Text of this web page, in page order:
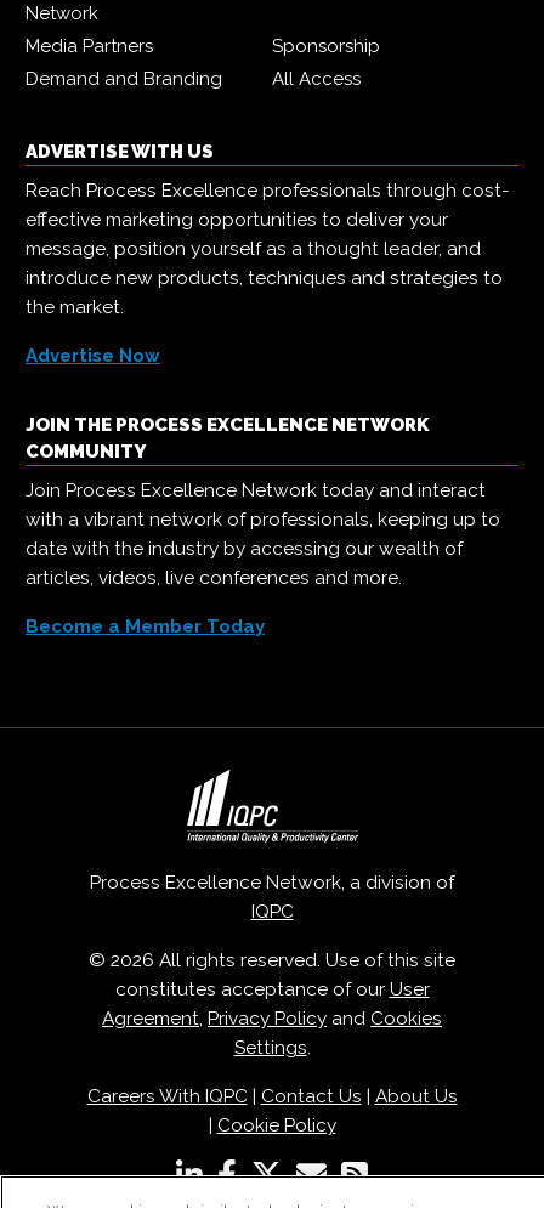
Network
Media Partners
Sponsorship
Demand and Branding
All Access
ADVERTISE WITH US
Reach Process Excellence professionals through cost-
effective marketing opportunities to deliver your
message, position yourself as a thought leader, and
introduce new products, techniques and strategies to
the market.
Advertise Now
JOIN THE PROCESS EXCELLENCE NETWORK
COMMUNITY
Join Process Excellence Network today and interact
with a vibrant network of professionals, keeping up to
date with the industry by accessing our wealth of
articles, videos, live conferences and more.
Become a Member Today
Process Excellence Network, a division of
IQPC
© 2026 All rights reserved. Use of this site
constitutes acceptance of our User
Agreement, Privacy Policy and Cookies
Settings.
Careers With IQPC| Contact Us | About Us
| Cookie Policy